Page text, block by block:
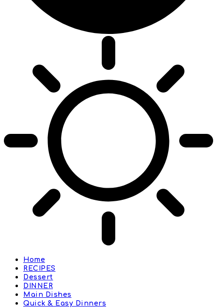
Home
RECIPES
Dessert
DINNER
Main Dishes
Quick & Easy Dinners